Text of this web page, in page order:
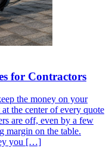
for Contractors
the money on your
the center of every quote
are off, even by a few
margin on the table.
you […]